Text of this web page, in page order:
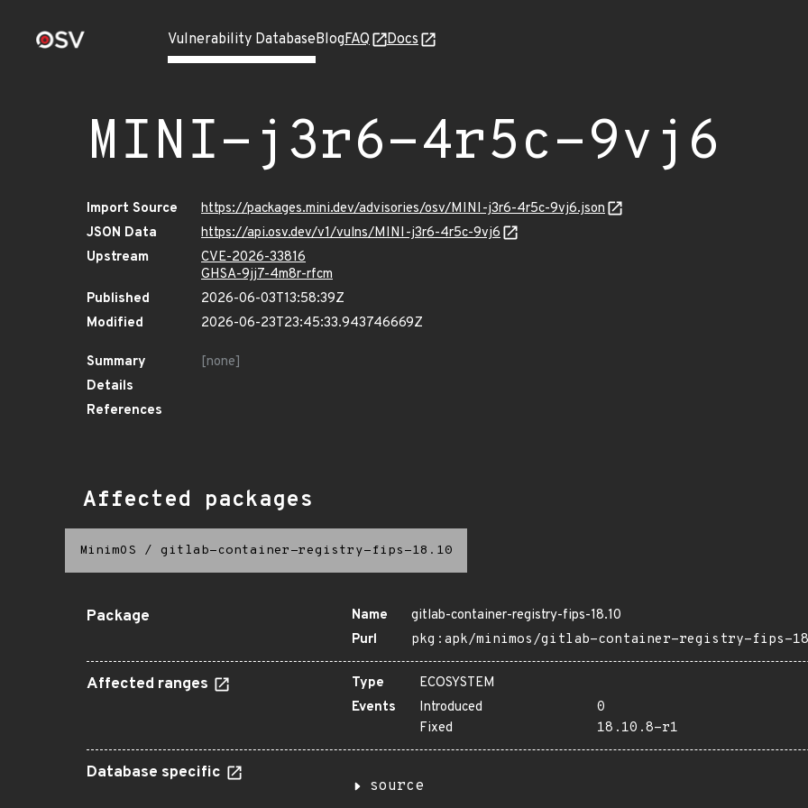
Vulnerability DatabaseBlogFAQ Docs
MINI-j3r6-4r5c-9vj6
Import Source
https://packages.mini.dev/advisories/osv/MINI-j3r6-4r5c-9vj6.json
JSON Data
https://api.osv.dev/v1/vulns/MINI-j3r6-4r5c-9vj6
Upstream
CVE-2026-33816
GHSA-9jj7-4m8r-rfcm
Published
2026-06-03T13:58:39Z
Modified
2026-06-23T23:45:33.943746669Z
Summary
[none]
Details
References
Affected packages
MinimOS / gitlab-container-registry-fips-18.10
Package Name
gitlab-container-registry-fips-18.10
Purl
pkg:apk/minimos/gitlab-container-registry-fips-
Affected ranges Type
ECOSYSTEM
Events
Introduced
0
Fixed
18.10.8-r1
Database specific
source